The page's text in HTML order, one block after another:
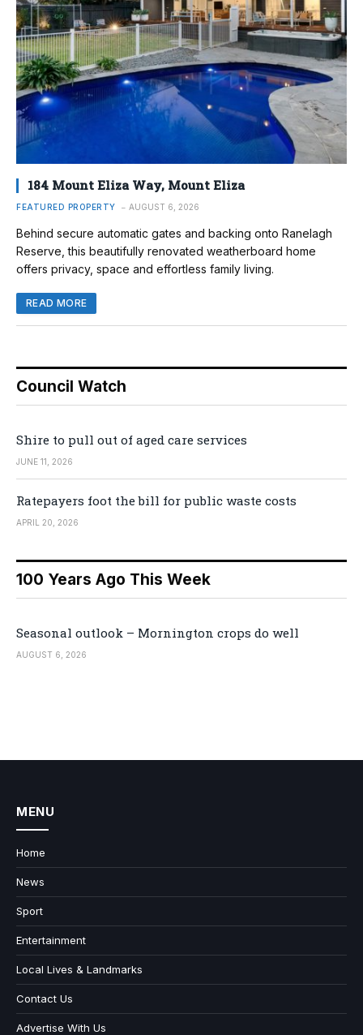
184 Mount Eliza Way, Mount Eliza
FEATURED PROPERTY AUGUST 6, 2026
Behind secure automatic gates and backing onto Ranelagh
Reserve, this beautifully renovated weatherboard home
offers privacy, space and effortless family living.
READ MORE
Council Watch
Shire to pull out of aged care services
JUNE 11, 2026
Ratepayers foot the bill for public waste costs
APRIL 20, 2026
100 Years Ago This Week
Seasonal outlook – Mornington crops do well
AUGUST 6, 2026
MENU
Home
News
Sport
Entertainment
Local Lives & Landmarks
Contact Us
Advertise With Us